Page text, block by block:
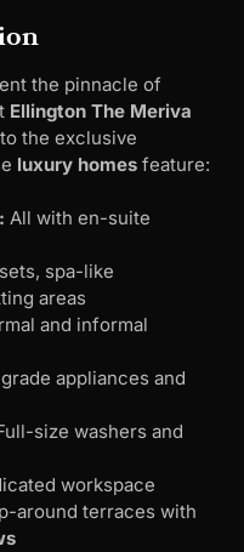
the pinnacle of
Ellington The Meriva
the exclusive
luxury homes feature:
All with en-suite
spa-like
areas
and informal
appliances and
size washers and
workspace
around terraces with